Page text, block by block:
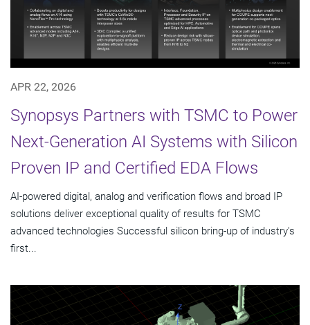
APR 22, 2026
Synopsys Partners with TSMC to Power
Next-Generation AI Systems with Silicon
Proven IP and Certified EDA Flows
AI-powered digital, analog and verification flows and broad IP
solutions deliver exceptional quality of results for TSMC
advanced technologies Successful silicon bring-up of industry's
first...